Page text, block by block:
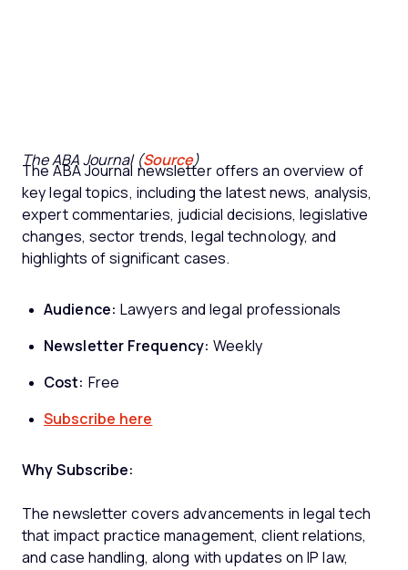
The ABA Journal (Source)
The ABA Journal newsletter offers an overview of
key legal topics, including the latest news, analysis,
expert commentaries, judicial decisions, legislative
changes, sector trends, legal technology, and
highlights of significant cases.
Audience: Lawyers and legal professionals
Newsletter Frequency: Weekly
Cost: Free
Subscribe here
Why Subscribe:
The newsletter covers advancements in legal tech
that impact practice management, client relations,
and case handling, along with updates on IP law,